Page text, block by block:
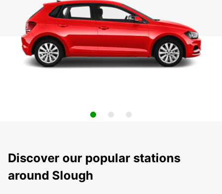
Discover our popular stations
around Slough